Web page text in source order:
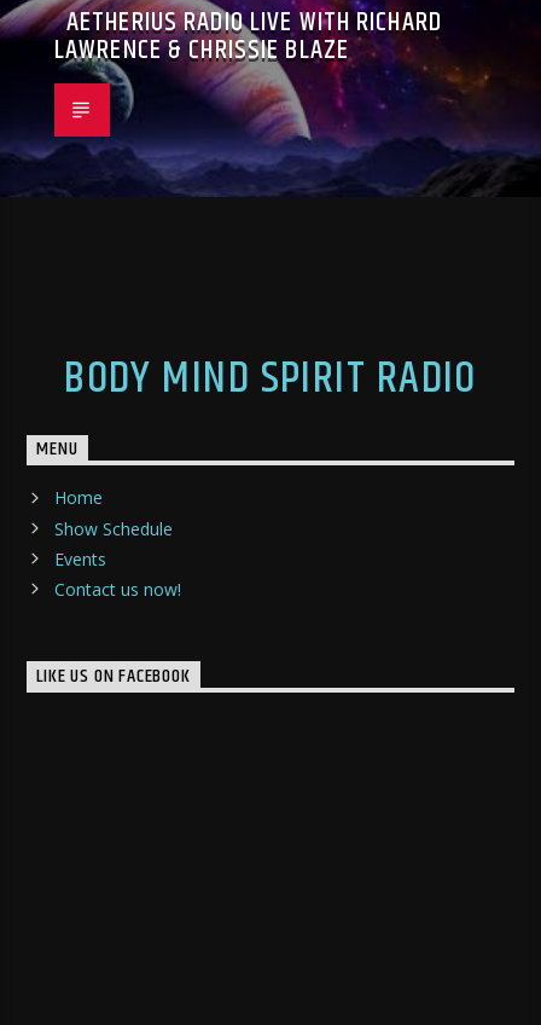
AETHERIUS RADIO LIVE WITH RICHARD
LAWRENCE & CHRISSIE BLAZE
BODY MIND SPIRIT RADIO
MENU
Home
Show Schedule
Events
Contact us now!
LIKE US ON FACEBOOK